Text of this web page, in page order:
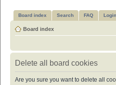
Board index Search FAQ Login
Board index
Delete all board cookies
Are you sure you want to delete all